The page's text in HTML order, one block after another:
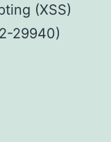
(XSS)
29940)